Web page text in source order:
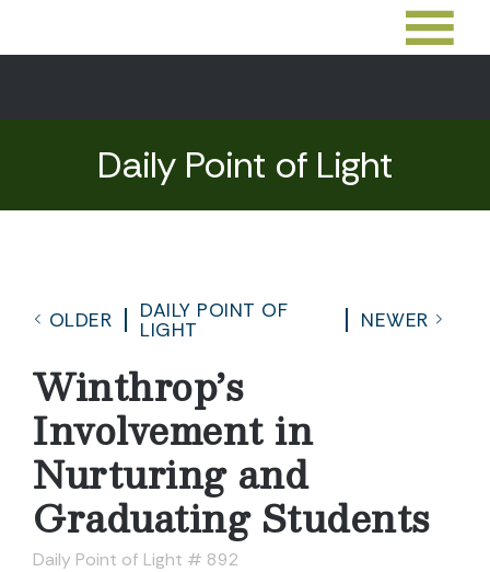
Daily Point of Light
OLDER
DAILY POINT OF
LIGHT
NEWER
Winthrop’s
Involvement in
Nurturing and
Graduating Students
Daily Point of Light # 892